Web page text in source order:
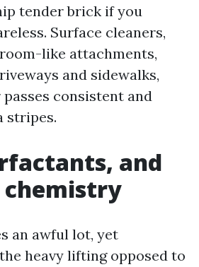
tender brick if you
Surface cleaners,
like attachments,
and sidewalks,
consistent and
stripes.
and
chemistry
an awful lot, yet
heavy lifting opposed to